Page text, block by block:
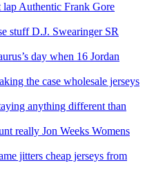
lap Authentic Frank Gore
stuff D.J. Swearinger SR
day when 16 Jordan
the case wholesale jerseys
anything different than
really Jon Weeks Womens
jitters cheap jerseys from